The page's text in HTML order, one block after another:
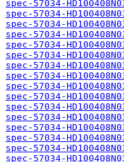
spec-57034-
spec-57034-
spec-57034-
spec-57034-
spec-57034-
spec-57034-
spec-57034-
spec-57034-
spec-57034-
spec-57034-
spec-57034-
spec-57034-
spec-57034-
spec-57034-
spec-57034-
spec-57034-